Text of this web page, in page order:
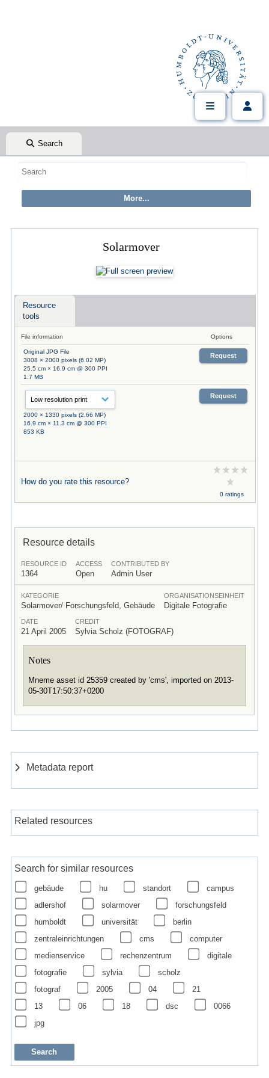
Search
Solarmover
Resource
tools
File information Options
Original JPG File
3008 × 2000 pixels (6.02 MP)
25.5 cm × 16.9 cm @ 300 PPI
1.7 MB
Request
2000 × 1330 pixels (2.66 MP)
16.9 cm × 11.3 cm @ 300 PPI
853 KB
Request
How do you rate this resource?
0 ratings
Resource details
RESOURCE ID
1364
ACCESS
Open
CONTRIBUTED BY
Admin User
KATEGORIE
Solarmover/ Forschungsfeld, Gebäude
ORGANISATIONSEINHEIT
Digitale Fotografie
DATE
21 April 2005
CREDIT
Sylvia Scholz (FOTOGRAF)
Notes
Mneme asset id 25359 created by 'cms', imported on 2013-
05-30T17:50:37+0200
Metadata report
Related resources
Search for similar resources
gebäude hu standort
campus
adlershof
solarmover
forschungsfeld
humboldt
universität
berlin
zentraleinrichtungen
cms
computer
medienservice
rechenzentrum
digitale
fotografie
sylvia
scholz
fotograf
2005 04
21
13
06 18 dsc
0066
jpg